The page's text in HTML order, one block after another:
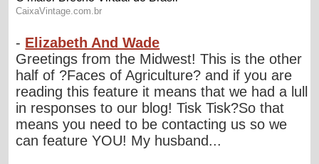
- Elizabeth And Wade
Greetings from the Midwest! This is the other
half of ?Faces of Agriculture? and if you are
reading this feature it means that we had a lull
in responses to our blog! Tisk Tisk?So that
means you need to be contacting us so we
can feature YOU! My husband...